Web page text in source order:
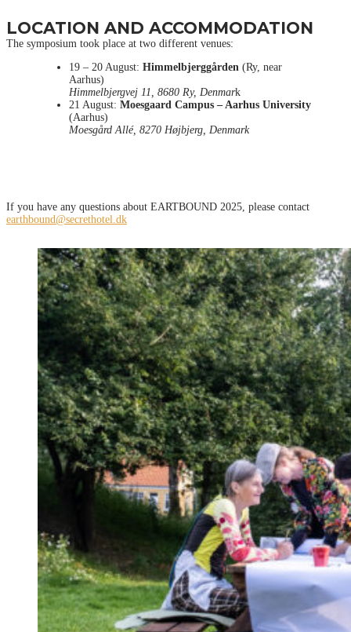
LOCATION AND ACCOMMODATION
The symposium took place at two different venues:
19 – 20 August: Himmelbjerggården (Ry, near
Aarhus)
Himmelbjergvej 11, 8680 Ry, Denmark
21 August: Moesgaard Campus – Aarhus University
(Aarhus)
Moesgård Allé, 8270 Højbjerg, Denmark
If you have any questions about EARTBOUND 2025, please contact
earthbound@secrethotel.dk